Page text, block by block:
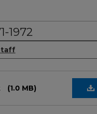
1972
(1.0 MB)